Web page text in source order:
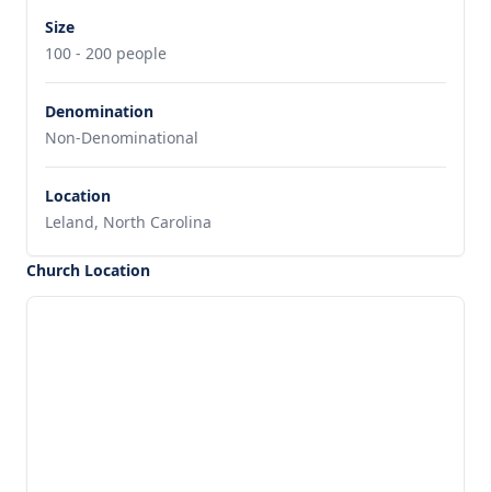
Size
100 - 200 people
Denomination
Non-Denominational
Location
Leland, North Carolina
Church Location